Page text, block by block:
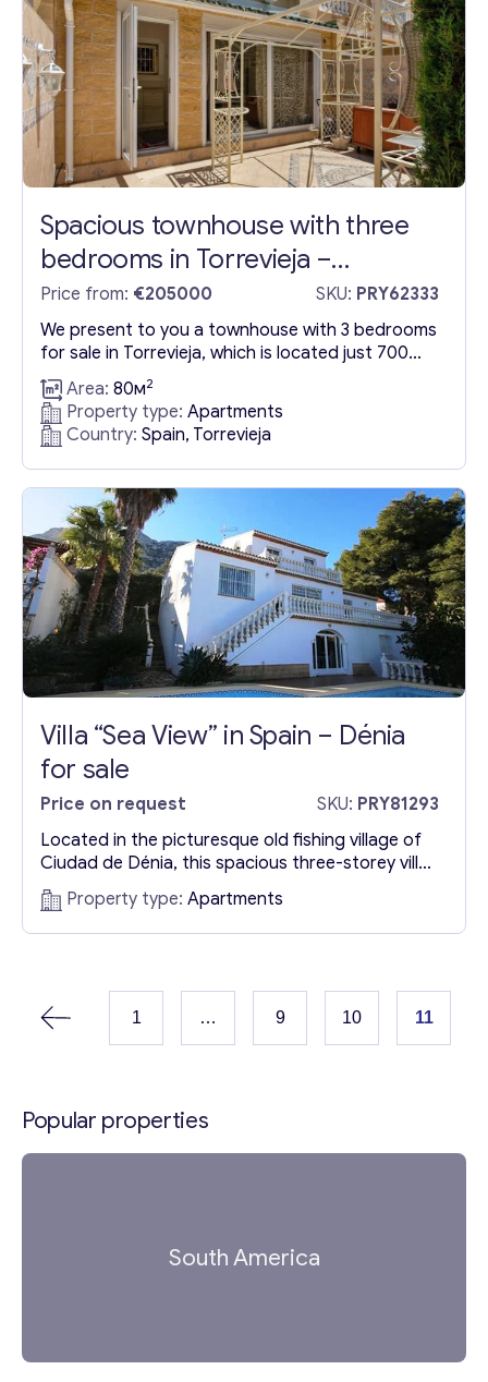
Get consultation
Send us a request and we will contact you as soon as
possible.
Email *
Y
o
u
r
Y
o
r
*
Your Message
Contact with me
Spacious townhouse with three
bedrooms in Torrevieja –
Torreblanca
Price from: €205000 SKU: PRY62333
We present to you a townhouse with 3 bedrooms
for sale in Torrevieja, which is located just 700
meters from the beach. The townhouse is built
with three comfortable bedrooms, double beds,
and two bathrooms for your comfort. Moreover,
the house has two separate rooms that you can
use as you wish. The total area...
Area: 80м2
Property type: Apartments
Country: Spain, Torrevieja
Villa “Sea View” in Spain – Dénia
for sale
Price on request SKU: PRY81293
Located in the picturesque old fishing village of
Ciudad de Dénia, this spacious three-storey villa
is a testament to first-class construction and
modern amenities. Built in 1996 on a slightly
sloping plot, the property is continuously
The villa is situated in a serene, sunny...
Property type: Apartments
1 … 9 10 11
Popular properties
South America